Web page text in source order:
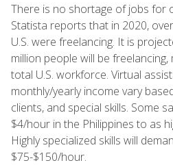
There is no shortage of jobs for
Statista reports that in 2020,
U.S. were freelancing. It is
million people will be freelancing,
total U.S. workforce. Virtual
monthly/yearly income vary
clients, and special skills. Some
$4/hour in the Philippines to as
Highly specialized skills will
$75-$150/hour.